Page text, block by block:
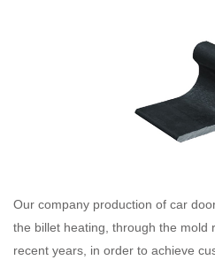
Our company production of car
the billet heating, through the mold
recent years, in order to achieve